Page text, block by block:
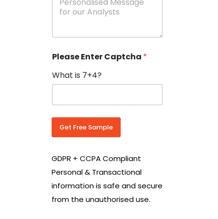
C
u
n
r
y
o
*
g
s
Please Enter Captcha *
What is 7+4?
Get Free Sample
GDPR + CCPA Compliant
Personal & Transactional
information is safe and secure
from the unauthorised use.